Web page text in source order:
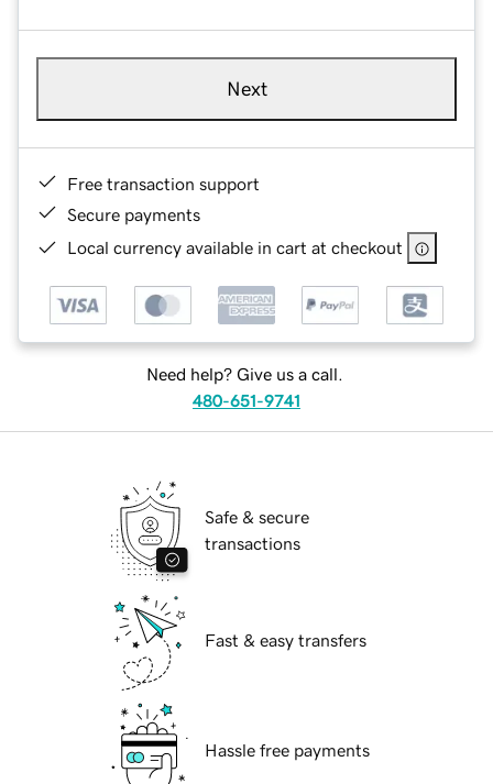
Next
Free transaction support
Secure payments
Local currency available in cart at checkout
Need help? Give us a call.
480-651-9741
Safe & secure
transactions
Fast & easy transfers
Hassle free payments